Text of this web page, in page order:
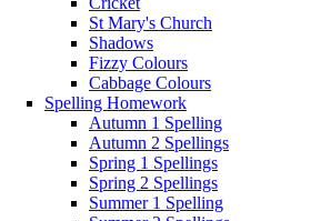
St Mary's Church
Shadows
Fizzy Colours
Cabbage Colours
Spelling Homework
Autumn 1 Spelling
Autumn 2 Spellings
Spring 1 Spellings
Spring 2 Spellings
Summer 1 Spelling